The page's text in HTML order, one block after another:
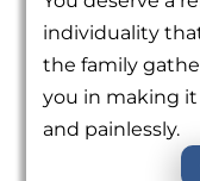
individuality
the family
you in making it
and painlessly.